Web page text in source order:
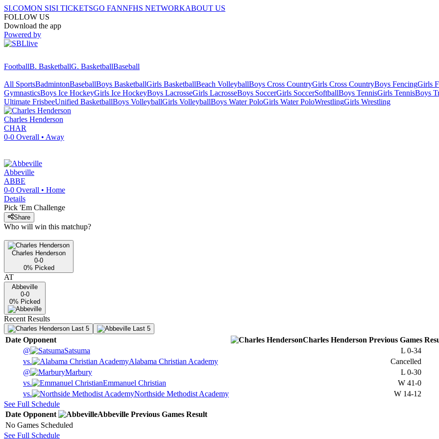
SI.COMON SISI TICKETSGO FANNFHS NETWORKABOUT US
FOLLOW US
Download the app
Powered by
FootballB. BasketballG. BasketballBaseball
All SportsBadmintonBaseballBoys BasketballGirls BasketballBeach VolleyballBoys Cross CountryGirls Cross CountryBoys FencingGirls
GymnasticsBoys Ice HockeyGirls Ice HockeyBoys LacrosseGirls LacrosseBoys SoccerGirls SoccerSoftballBoys TennisGirls TennisBoys
Ultimate FrisbeeUnified BasketballBoys VolleyballGirls VolleyballBoys Water PoloGirls Water PoloWrestlingGirls Wrestling
Charles Henderson
CHAR
0-0 Overall • Away
Abbeville
ABBE
0-0 Overall • Home
Details
Pick 'Em Challenge
Share
Who will win this matchup?
Charles Henderson
0-0
0% Picked
AT
Abbeville
0-0
0% Picked
Recent Results
Last 5 Last 5
Date Opponent Charles Henderson Previous Games
@
Satsuma L 0-34
vs.
Alabama Christian Academy
Cancelled
@
Marbury L 0-30
vs.
Emmanuel Christian W 41-0
vs.
Northside Methodist Academy W 14-12
See Full Schedule
Date Opponent Abbeville Previous Games Result
No Games Scheduled
See Full Schedule